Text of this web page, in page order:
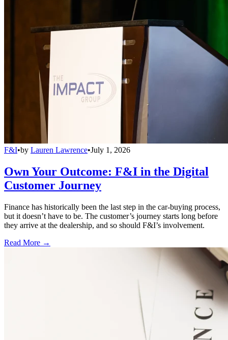
F&I•by Lauren Lawrence•July 1, 2026
Own Your Outcome: F&I in the Digital
Customer Journey
Finance has historically been the last step in the car-buying process,
but it doesn’t have to be. The customer’s journey starts long before
they arrive at the dealership, and so should F&I’s involvement.
Read More →